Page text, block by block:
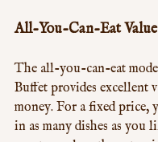
All-You-Can-Eat Value
The all-you-can-eat
Buffet provides excellent
money. For a fixed price,
in as many dishes as you